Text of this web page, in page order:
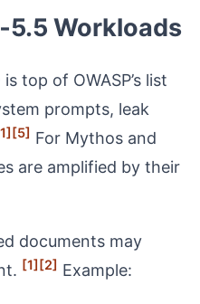
Workloads
is top of OWASP’s list
prompts, leak
[5] For Mythos and
are amplified by their
documents may
[1][2] Example: